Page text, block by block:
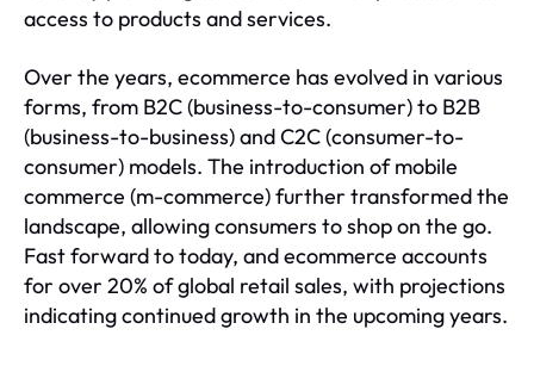
access to products and services.
Over the years, ecommerce has evolved in various
forms, from B2C (business-to-consumer) to B2B
(business-to-business) and C2C (consumer-to-
consumer) models. The introduction of mobile
commerce (m-commerce) further transformed the
landscape, allowing consumers to shop on the go.
Fast forward to today, and ecommerce accounts
for over 20% of global retail sales, with projections
indicating continued growth in the upcoming years.